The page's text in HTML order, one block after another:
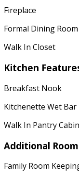
Fireplace
Formal Dining Room
Walk In Closet
Kitchen
Breakfast Nook
Kitchenette Wet Bar
Walk In Pantry
Additional
Family Room